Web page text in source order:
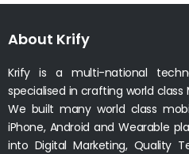
About Krify
Krify is a multi-national
specialised in crafting world class
We built many world class
iPhone, Android and Wearable
into Digital Marketing, Quality